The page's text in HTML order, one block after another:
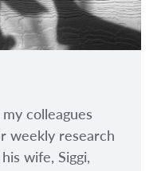
colleagues
weekly research
wife, Siggi,